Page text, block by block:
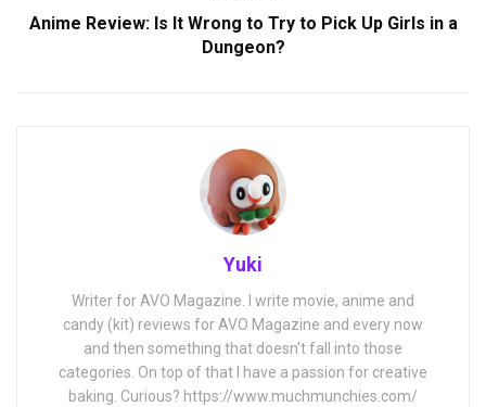
Anime Review: Is It Wrong to Try to Pick Up Girls in a
Dungeon?
Yuki
Writer for AVO Magazine. I write movie, anime and
candy (kit) reviews for AVO Magazine and every now
and then something that doesn't fall into those
categories. On top of that I have a passion for creative
baking. Curious? https://www.muchmunchies.com/